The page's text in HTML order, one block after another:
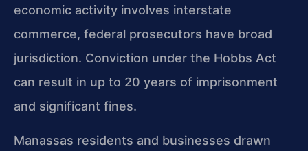
economic activity involves interstate
commerce, federal prosecutors have broad
jurisdiction. Conviction under the Hobbs Act
can result in up to 20 years of imprisonment
and significant fines.
Manassas residents and businesses drawn